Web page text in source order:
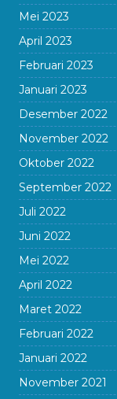
Mei 2023
April 2023
Februari 2023
Januari 2023
Desember 2022
November 2022
Oktober 2022
September 2022
Juli 2022
Juni 2022
Mei 2022
April 2022
Maret 2022
Februari 2022
Januari 2022
November 2021